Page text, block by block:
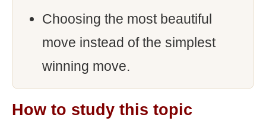
Choosing the most beautiful
move instead of the simplest
winning move.
How to study this topic